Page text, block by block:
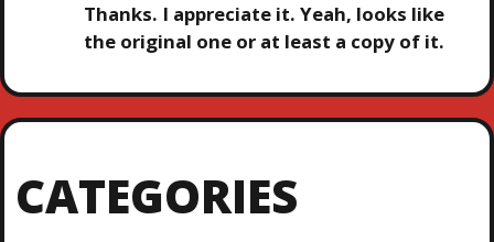
Thanks. I appreciate it. Yeah, looks like
the original one or at least a copy of it.
CATEGORIES